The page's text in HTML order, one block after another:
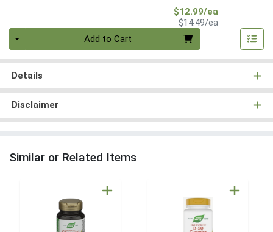
$12.99/ea
$14.49/eaProduct Price
Add to Cart
Details
Disclaimer
Similar or Related Items